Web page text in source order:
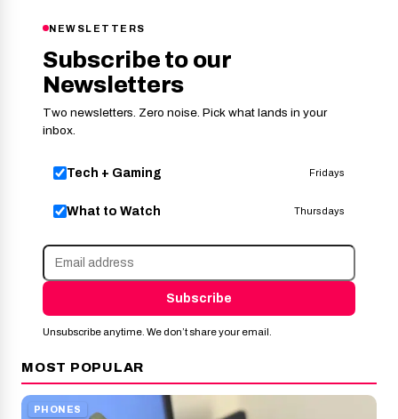
NEWSLETTERS
Subscribe to our
Newsletters
Two newsletters. Zero noise. Pick what lands in your
inbox.
Tech + Gaming Fridays
What to Watch Thursdays
Subscribe
Unsubscribe anytime. We don’t share your email.
MOST POPULAR
PHONES